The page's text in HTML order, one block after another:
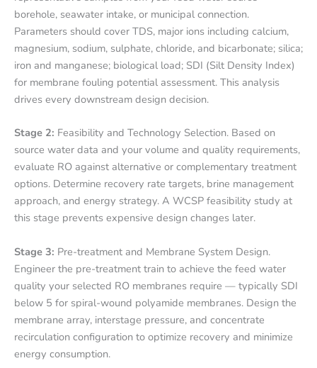
borehole, seawater intake, or municipal connection.
Parameters should cover TDS, major ions including calcium,
magnesium, sodium, sulphate, chloride, and bicarbonate; silica;
iron and manganese; biological load; SDI (Silt Density Index)
for membrane fouling potential assessment. This analysis
drives every downstream design decision.
Stage 2: Feasibility and Technology Selection. Based on
source water data and your volume and quality requirements,
evaluate RO against alternative or complementary treatment
options. Determine recovery rate targets, brine management
approach, and energy strategy. A WCSP feasibility study at
this stage prevents expensive design changes later.
Stage 3: Pre-treatment and Membrane System Design.
Engineer the pre-treatment train to achieve the feed water
quality your selected RO membranes require — typically SDI
below 5 for spiral-wound polyamide membranes. Design the
membrane array, interstage pressure, and concentrate
recirculation configuration to optimize recovery and minimize
energy consumption.